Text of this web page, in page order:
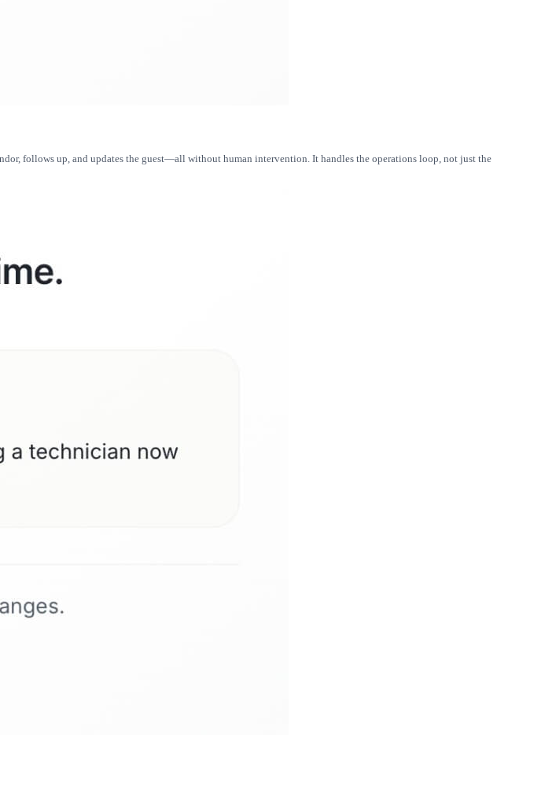
follows up, and updates the guest—all without human intervention. It handles the operations loop, not just the